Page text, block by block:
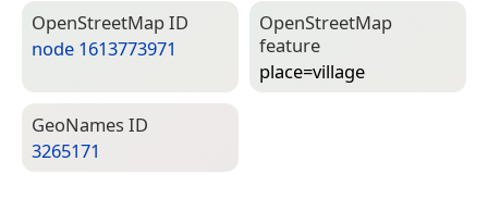
Open­Street­Map ID
node 1613773971
Open­Street­Map
feature
place=­village
Geo­Names ID
3265171